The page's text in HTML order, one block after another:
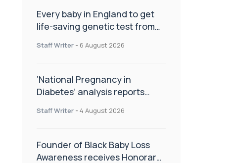
Every baby in England to get
life-saving genetic test from
Staff Writer - 6 August 2026
‘National Pregnancy in
Diabetes’ analysis reports
CamAPS FX in pregnancy care
Staff Writer - 4 August 2026
Founder of Black Baby Loss
Awareness receives Honorary